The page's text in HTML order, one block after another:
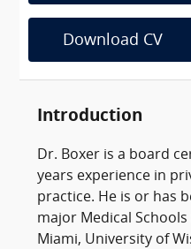
Download CV
Introduction
Dr. Boxer is a board
years experience in
practice. He is or has
major Medical Schools
Miami, University of